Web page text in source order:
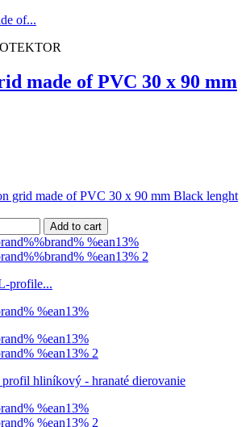
made of PVC 30 x 90 mm
grid made of PVC 30 x 90 mm Black lenght
Add to cart